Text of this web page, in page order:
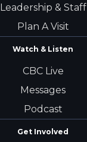
Leadership & Staff
Plan A Visit
Watch & Listen
CBC Live
Messages
Podcast
Get Involved